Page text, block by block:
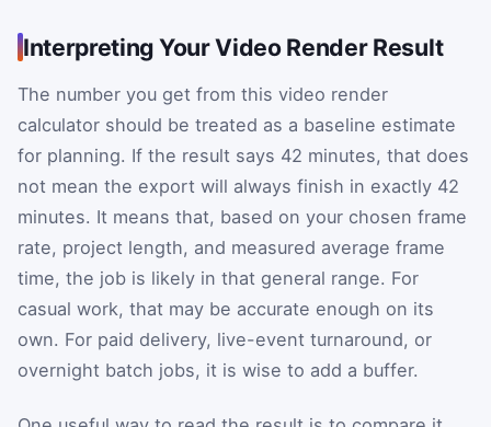
Interpreting Your Video Render Result
The number you get from this video render
calculator should be treated as a baseline estimate
for planning. If the result says 42 minutes, that does
not mean the export will always finish in exactly 42
minutes. It means that, based on your chosen frame
rate, project length, and measured average frame
time, the job is likely in that general range. For
casual work, that may be accurate enough on its
own. For paid delivery, live-event turnaround, or
overnight batch jobs, it is wise to add a buffer.